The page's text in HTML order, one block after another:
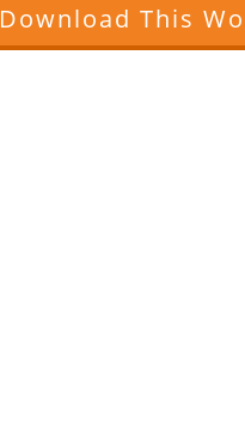
Download This